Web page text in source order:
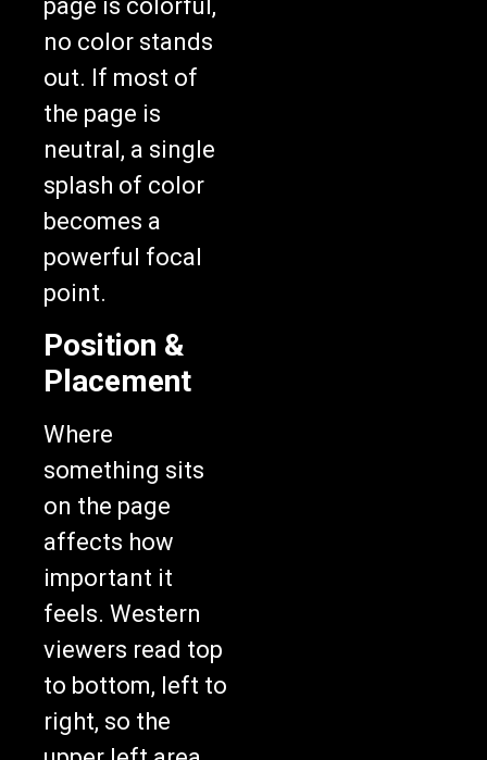
no color stands
out. If most of
the page is
neutral, a single
splash of color
becomes a
powerful focal
point.
Position &
Placement
Where
something sits
on the page
affects how
important it
feels. Western
viewers read top
to bottom, left to
right, so the
upper left area